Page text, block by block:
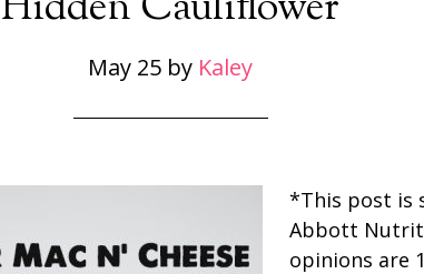
May 25 by Kaley
*This post is
Abbott
opinions are